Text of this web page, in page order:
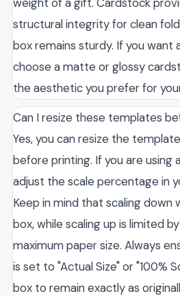
structural integrity for clean
box remains sturdy. If you want
choose a matte or glossy
the aesthetic you prefer for
Can I resize these templates
Yes, you can resize the
before printing. If you are using
adjust the scale percentage in
Keep in mind that scaling down
box, while scaling up is limited
maximum paper size. Always
is set to "Actual Size" or "100%
box to remain exactly as